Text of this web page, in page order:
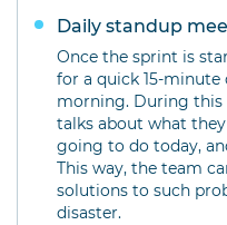
Daily standup
Once the sprint is
for a quick 15-
morning. During this
talks about what
going to do today,
This way, the team
solutions to such
disaster.